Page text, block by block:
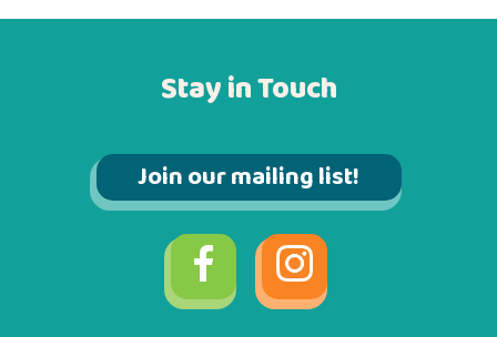
Stay in Touch
Join our mailing list!